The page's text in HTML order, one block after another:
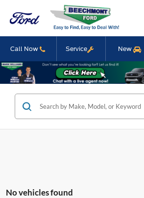
Call Now Service New
No vehicles found